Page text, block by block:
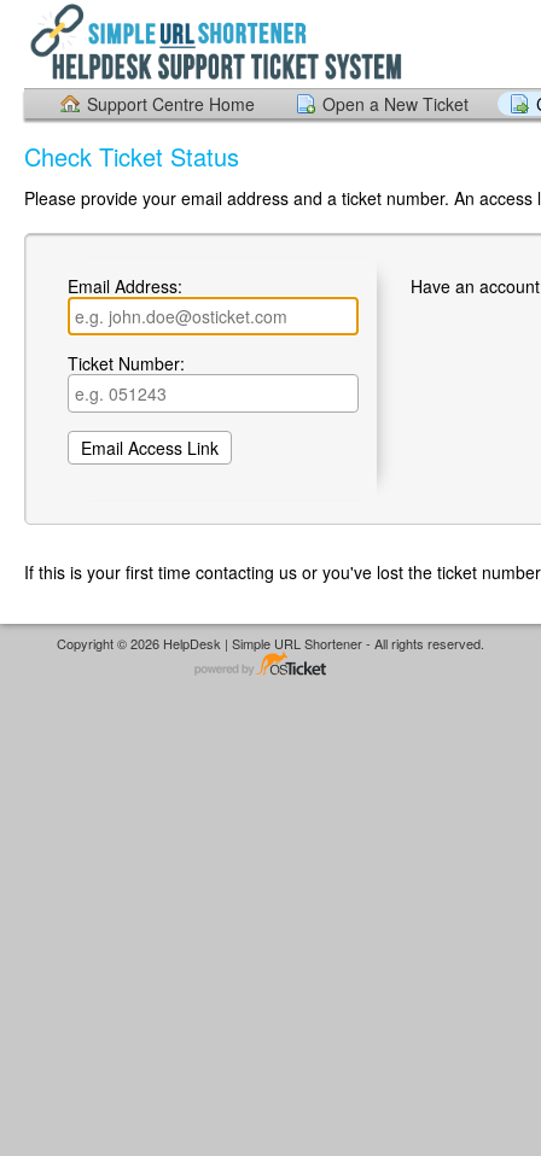
Support Centre Home Open a New Ticket
Check Ticket Status
Please provide your email address and a ticket number. An
Email Address:
Ticket Number:
Have an
If this is your first time contacting us or you've lost the ticket
Copyright © 2026 HelpDesk | Simple URL Shortener - All rights reserved.